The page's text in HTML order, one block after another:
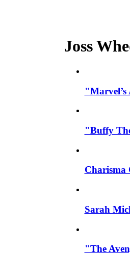
Joss
"Marvel’s
"Buffy
Charisma
Sarah
"The